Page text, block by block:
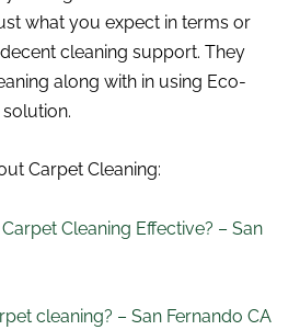
what you expect in terms or
cleaning support. They
along with in using Eco-
Carpet Cleaning:
Cleaning Effective? – San
cleaning? – San Fernando CA